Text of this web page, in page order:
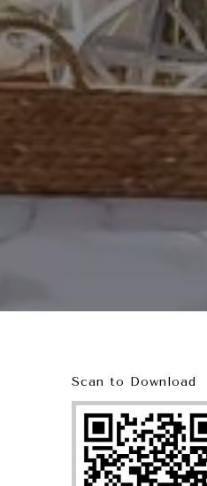
Scan to Download